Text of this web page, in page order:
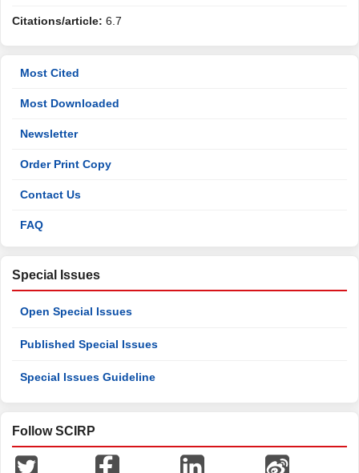
Citations/article: 6.7
Most Cited
Most Downloaded
Newsletter
Order Print Copy
Contact Us
FAQ
Special Issues
Open Special Issues
Published Special Issues
Special Issues Guideline
Follow SCIRP